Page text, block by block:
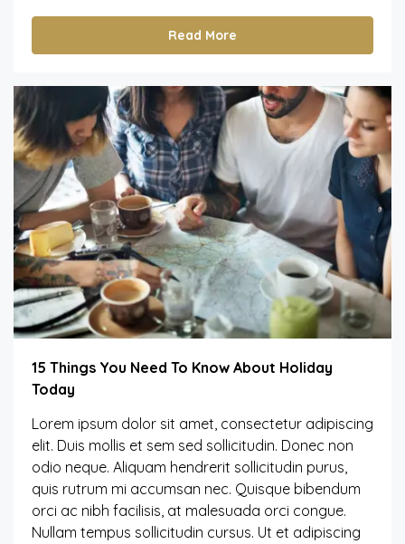
Read More
15 Things You Need To Know About Holiday
Today
Lorem ipsum dolor sit amet, consectetur adipiscing
elit. Duis mollis et sem sed sollicitudin. Donec non
odio neque. Aliquam hendrerit sollicitudin purus,
quis rutrum mi accumsan nec. Quisque bibendum
orci ac nibh facilisis, at malesuada orci congue.
Nullam tempus sollicitudin cursus. Ut et adipiscing